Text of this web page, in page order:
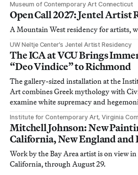
Museum of Contemporary Art Connecticut
Open Call 2027: Jentel Artist
A Mountain West residency for artists,
UW Neltje Center’s Jentel Artist Residency
The ICA at VCU Brings
“Deo Vindice” to Richmond
The gallery-sized installation at the
Art combines Greek mythology with
examine white supremacy and
Institute for Contemporary Art, Virginia
Mitchell Johnson: New
California, New England and
Work by the Bay Area artist is on view
California, through August 29.